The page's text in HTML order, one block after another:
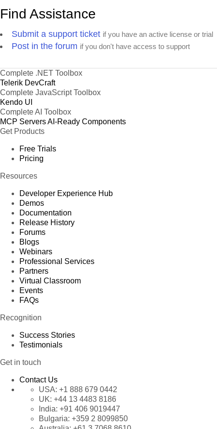
Find Assistance
Submit a support ticket if you have an active license or trial
Post in the forum if you don't have access to support
Complete .NET Toolbox
Telerik DevCraft
Complete JavaScript Toolbox
Kendo UI
Complete AI Toolbox
MCP ServersAI-Ready Components
Get Products
Free Trials
Pricing
Resources
Developer Experience Hub
Demos
Documentation
Release History
Forums
Blogs
Webinars
Professional Services
Partners
Virtual Classroom
Events
FAQs
Recognition
Success Stories
Testimonials
Get in touch
Contact Us
USA: +1 888 679 0442
UK: +44 13 4483 8186
India: +91 406 9019447
Bulgaria: +359 2 8099850